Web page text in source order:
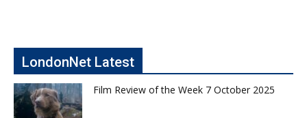
LondonNet Latest
Film Review of the Week 7 October 2025